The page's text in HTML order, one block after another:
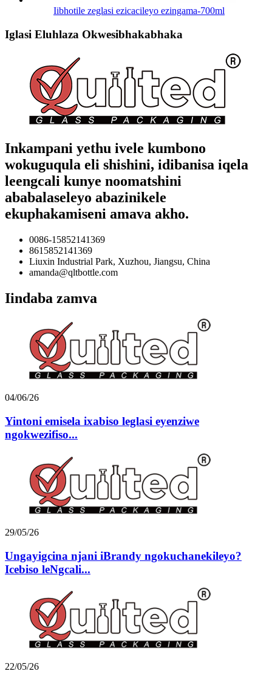
Iibhotile zeglasi ezicacileyo ezingama-700ml
Iglasi Eluhlaza Okwesibhakabhaka
Inkampani yethu ivele kumbono
wokuguqula eli shishini, idibanisa iqela
leengcali kunye noomatshini
ababalaseleyo abazinikele
ekuphakamiseni amava akho.
0086-15852141369
8615852141369
Liuxin Industrial Park, Xuzhou, Jiangsu, China
amanda@qltbottle.com
Iindaba zamva
04/06/26
Yintoni emisela ixabiso leglasi eyenziwe
ngokwezifiso...
29/05/26
Ungayigcina njani iBrandy ngokuchanekileyo?
Icebiso leNgcali...
22/05/26